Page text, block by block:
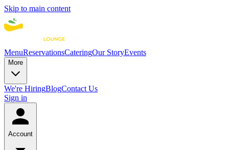
Skip to main content
MenuReservationsCateringOur StoryEvents
More
We're HiringBlogContact Us
Sign in
Account